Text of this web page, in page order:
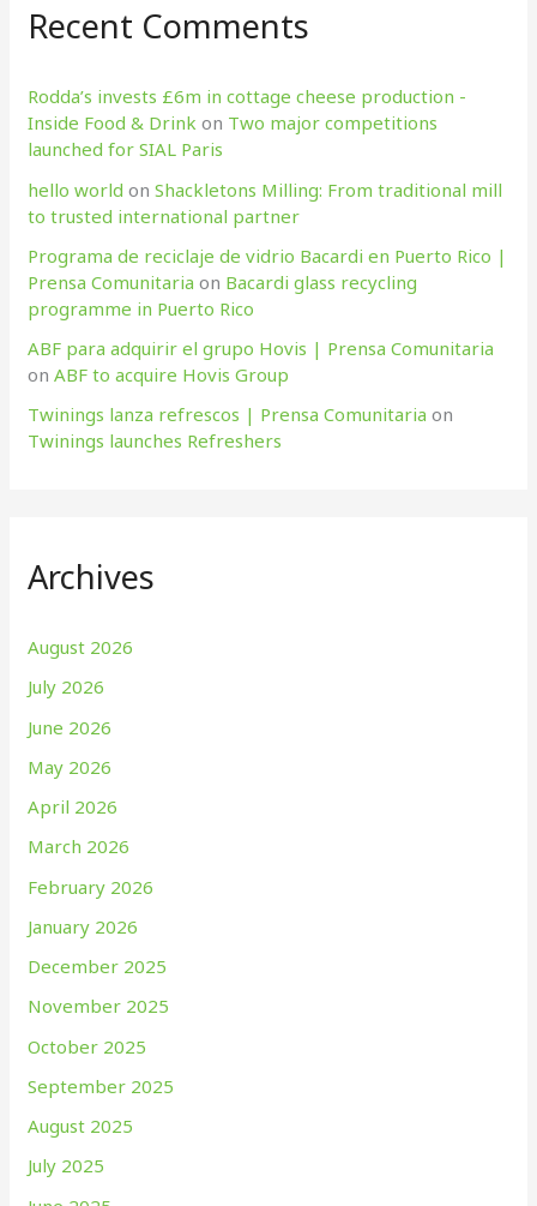
Recent Comments
Rodda’s invests £6m in cottage cheese production​ -
Inside Food & Drink on Two major competitions
launched for SIAL Paris
hello world onShackletons Milling: From traditional mill
to trusted international partner
Programa de reciclaje de vidrio Bacardi en Puerto Rico |
Prensa Comunitaria on Bacardi glass recycling
programme in Puerto Rico
ABF para adquirir el grupo Hovis | Prensa Comunitaria
onABF to acquire Hovis Group
Twinings lanza refrescos | Prensa Comunitaria on
Twinings launches Refreshers
Archives
August 2026
July 2026
June 2026
May 2026
April 2026
March 2026
February 2026
January 2026
December 2025
November 2025
October 2025
September 2025
August 2025
July 2025